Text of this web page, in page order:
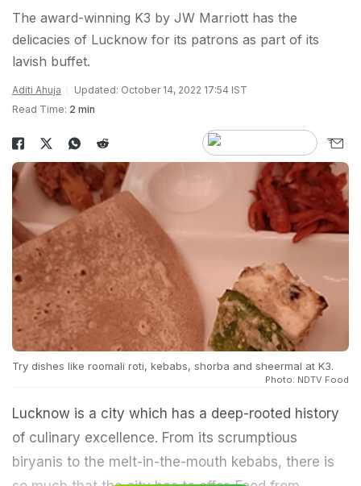
The award-winning K3 by JW Marriott has the
delicacies of Lucknow for its patrons as part of its
lavish buffet.
Aditi Ahuja
Updated: October 14, 2022 17:54 IST
Read Time: 2 min
Try dishes like roomali roti, kebabs, shorba and sheermal at K3.
Photo: NDTV Food
Lucknow is a city which has a deep-rooted history
of culinary excellence. From its scrumptious
biryanis to the melt-in-the-mouth kebabs, there is